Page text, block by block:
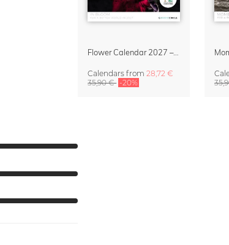
Flower Calendar 2027 – “In Bloom” by Mareike Böhmer
Calendars from28,72 €
35,90 € -20%